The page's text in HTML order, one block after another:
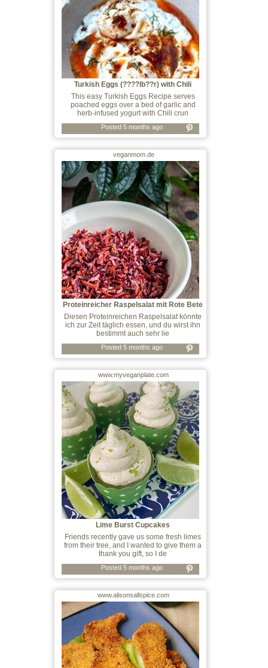
Turkish Eggs (????lb??r) with Chili
Crunch
This easy Turkish Eggs Recipe serves
poached eggs over a bed of garlic and
herb-infused yogurt with Chili crun
Posted 5 months ago
veganmom.de
Proteinreicher Raspelsalat mit Rote Bete
u
Diesen Proteinreichen Raspelsalat könnte
ich zur Zeit täglich essen, und du wirst ihn
bestimmt auch sehr lie
Posted 5 months ago
www.myveganplate.com
Lime Burst Cupcakes
Friends recently gave us some fresh limes
from their tree, and I wanted to give them a
thank you gift, so I de
Posted 5 months ago
www.alisonsallspice.com